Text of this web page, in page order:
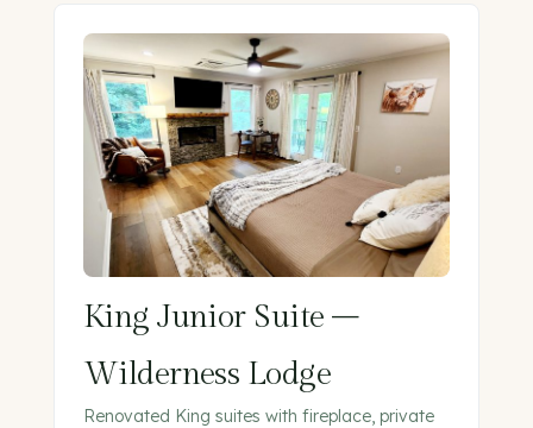
King Junior Suite –
Wilderness Lodge
Renovated King suites with fireplace, private